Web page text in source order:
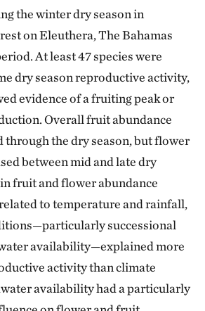
the winter dry season in
on Eleuthera, The Bahamas
At least 47 species were
dry season reproductive activity,
evidence of a fruiting peak or
Overall fruit abundance
through the dry season, but flower
between mid and late dry
fruit and flower abundance
to temperature and rainfall,
successional
availability—explained more
activity than climate
availability had a particularly